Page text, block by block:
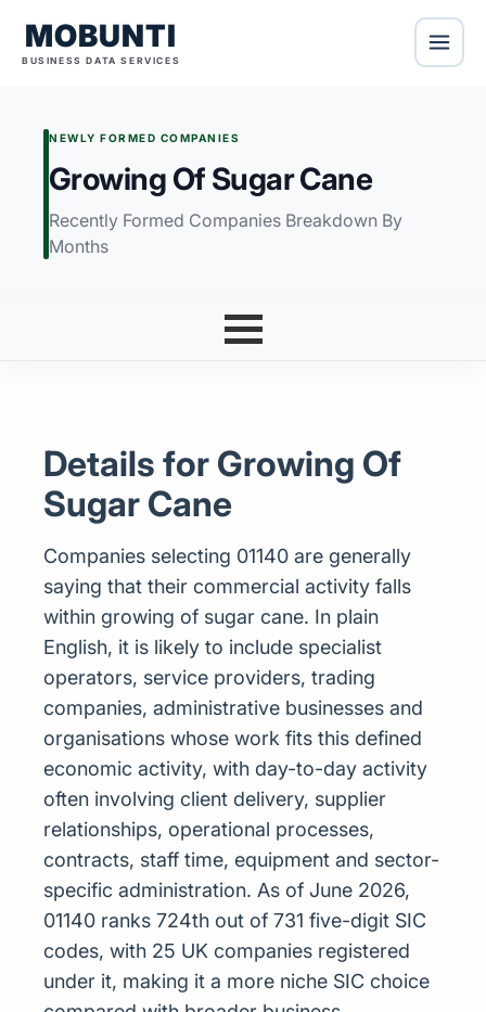
MOBUNTI
BUSINESS DATA SERVICES
NEWLY FORMED COMPANIES
Growing Of Sugar Cane
Recently Formed Companies Breakdown By
Months
Details for Growing Of
Sugar Cane
Companies selecting 01140 are generally
saying that their commercial activity falls
within growing of sugar cane. In plain
English, it is likely to include specialist
operators, service providers, trading
companies, administrative businesses and
organisations whose work fits this defined
economic activity, with day-to-day activity
often involving client delivery, supplier
relationships, operational processes,
contracts, staff time, equipment and sector-
specific administration. As of June 2026,
01140 ranks 724th out of 731 five-digit SIC
codes, with 25 UK companies registered
under it, making it a more niche SIC choice